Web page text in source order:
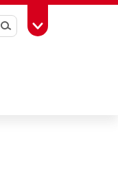
SearchToggle Toolbox